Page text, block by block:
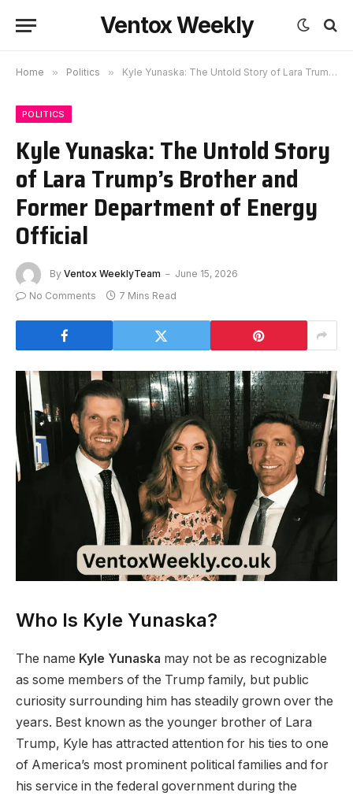
Ventox Weekly
Home » Politics » Kyle Yunaska: The Untold Story of Lara Trump’s Brother and Former Department of Energy Official
POLITICS
Kyle Yunaska: The Untold Story
of Lara Trump’s Brother and
Former Department of Energy
Official
By Ventox WeeklyTeam
June 15, 2026
No Comments
7 Mins Read
Who Is Kyle Yunaska?
The name Kyle Yunaska may not be as recognizable
as some members of the Trump family, but public
curiosity surrounding him has steadily grown over the
years. Best known as the younger brother of Lara
Trump, Kyle has attracted attention for his ties to one
of America’s most prominent political families and for
his service in the federal government during the